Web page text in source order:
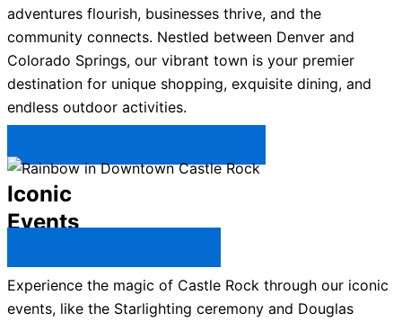
adventures flourish, businesses thrive, and the
community connects. Nestled between Denver and
Colorado Springs, our vibrant town is your premier
destination for unique shopping, exquisite dining, and
endless outdoor activities.
Iconic
Events
Experience the magic of Castle Rock through our iconic
events, like the Starlighting ceremony and Douglas